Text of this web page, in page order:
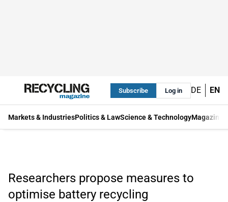
Subscribe Log in DE EN
Markets & IndustriesPolitics & LawScience & TechnologyMagazine
Researchers propose measures to
optimise battery recycling